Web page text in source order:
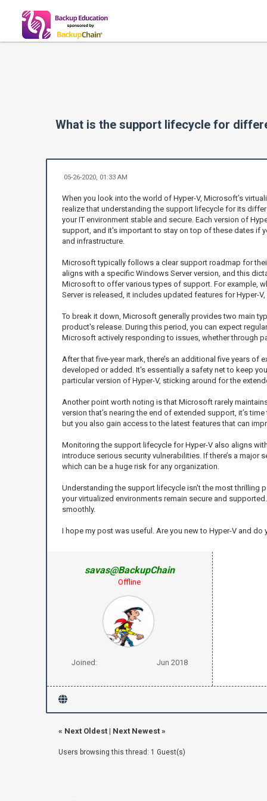
What is the support lifecycle for
05-26-2020, 01:33 AM
When you look into the world of Hyper-V, Microsoft’s
realize that understanding the support lifecycle for its
your IT environment stable and secure. Each version of
support, and it's important to stay on top of these dates if
and infrastructure.
Microsoft typically follows a clear support roadmap for
aligns with a specific Windows Server version, and this
Microsoft to offer various types of support. For example,
Server is released, it includes updated features for Hyper-
To break it down, Microsoft generally provides two main
product's release. During this period, you can expect
Microsoft actively responding to issues, whether through
After that five-year mark, there’s an additional five years
developed or added. It's essentially a safety net to keep
particular version of Hyper-V, sticking around for the
Another point worth noting is that Microsoft rarely
version that’s nearing the end of extended support, it’s
but you also gain access to the latest features that can
Monitoring the support lifecycle for Hyper-V also aligns
introduce serious security vulnerabilities. If there’s a
which can be a huge risk for any organization.
Understanding the support lifecycle isn't the most thrilling
your virtualized environments remain secure and
smoothly.
I hope my post was useful. Are you new to Hyper-V and
savas@BackupChain
Offline
Joined: Jun 2018
« Next Oldest| Next Newest»
Users browsing this thread: 1 Guest(s)